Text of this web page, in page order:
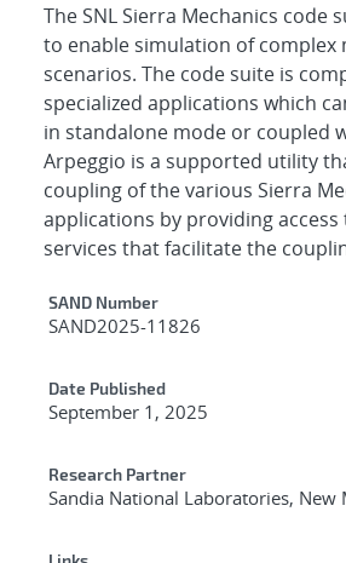
The SNL Sierra Mechanics code
to enable simulation of complex
scenarios. The code suite is
specialized applications which
in standalone mode or coupled
Arpeggio is a supported utility
coupling of the various Sierra
applications by providing
services that facilitate the
Additional Metadata
SAND Number
SAND2025-11826
Date Published
September 1, 2025
Research Partner
Sandia National Laboratories, New